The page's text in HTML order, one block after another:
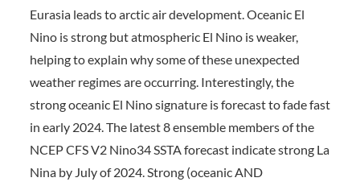
Eurasia leads to arctic air development. Oceanic El
Nino is strong but atmospheric El Nino is weaker,
helping to explain why some of these unexpected
weather regimes are occurring. Interestingly, the
strong oceanic El Nino signature is forecast to fade fast
in early 2024. The latest 8 ensemble members of the
NCEP CFS V2 Nino34 SSTA forecast indicate strong La
Nina by July of 2024. Strong (oceanic AND